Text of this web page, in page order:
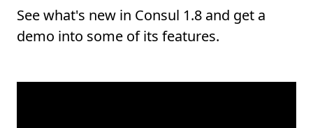
See what's new in Consul 1.8 and get a
demo into some of its features.